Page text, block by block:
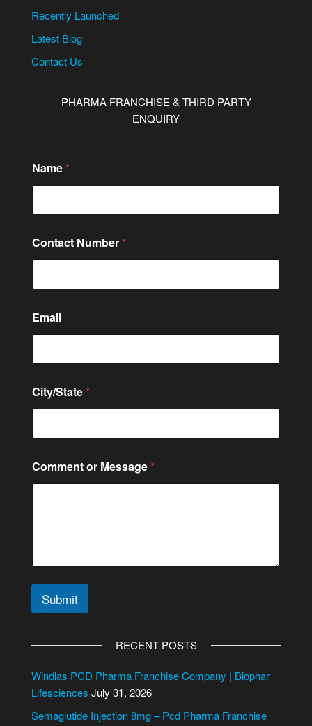
Recently Launched
Latest Blog
Contact Us
PHARMA FRANCHISE & THIRD PARTY
ENQUIRY
Name *
Contact Number *
Email
City/State *
M
e
C
t
/
t
e
Comment or Message *
Submit
e
r
a
RECENT POSTS
Windlas PCD Pharma Franchise Company | Biophar
Lifesciences July 31, 2026
Semaglutide Injection 8mg – Pcd Pharma Franchise